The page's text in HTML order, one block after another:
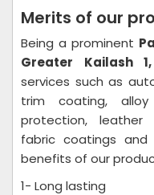
Merits of our
Being a prominent
Greater Kailash 1,
services such as
trim coating,
protection, leather
fabric coatings
benefits of our
1- Long lasting